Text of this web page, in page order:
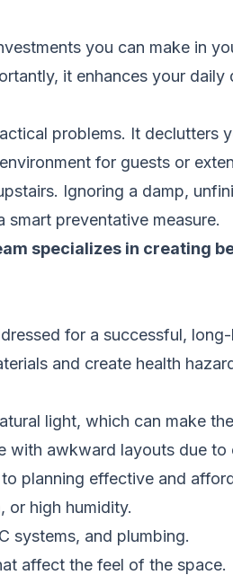
you can make in
it enhances your
problems. It
for guests or
Ignoring a damp,
smart preventative measure.
specializes in creating
for a successful,
and create health
light, which can make
awkward layouts due
planning effective and
or high humidity.
systems, and plumbing.
affect the feel of the space.